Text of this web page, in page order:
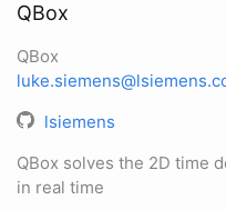
QBox
QBox
lsiemens
QBox solves the 2D time
in real time